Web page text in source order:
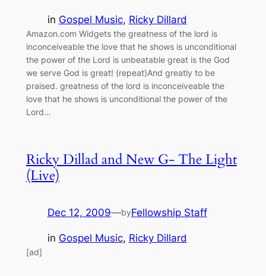
in Gospel Music, Ricky Dillard
Amazon.com Widgets the greatness of the lord is
inconceiveable the love that he shows is unconditional
the power of the Lord is unbeatable great is the God
we serve God is great! (repeat)And greatly to be
praised. greatness of the lord is inconceiveable the
love that he shows is unconditional the power of the
Lord…
Ricky Dillad and New G- The Light
(Live)
Dec 12, 2009—byFellowship Staff
in Gospel Music, Ricky Dillard
[ad]